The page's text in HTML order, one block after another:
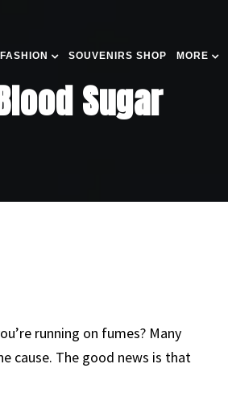
SOUVENIRS SHOP MORE
Sugar
running on fumes? Many
cause. The good news is that